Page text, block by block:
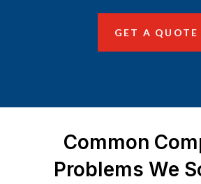
GET A QUOTE
Common
Problems We